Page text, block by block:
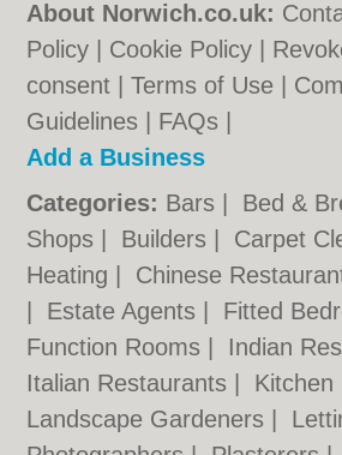
About Norwich.co.uk:
Policy
Cookie Policy
consent |Terms of Use
Guidelines
FAQs
Add a Business
Categories: Bars Bed &
Shops
Builders Carpet
Heating
Chinese
Estate Agents Fitted
Function Rooms
Indian
Italian Restaurants
Kitchen
Landscape Gardeners